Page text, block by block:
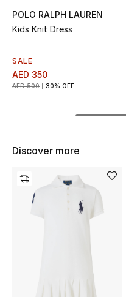
Top Designers
Shop Bags
Women's Shoes
Shoes Edit
POLO RALPH LAUREN
Kids Knit Dress
SALE
AED 350
AED 500 30% OFF
Discover more